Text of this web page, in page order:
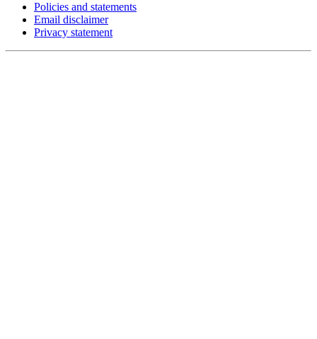
Policies and statements
Email disclaimer
Privacy statement